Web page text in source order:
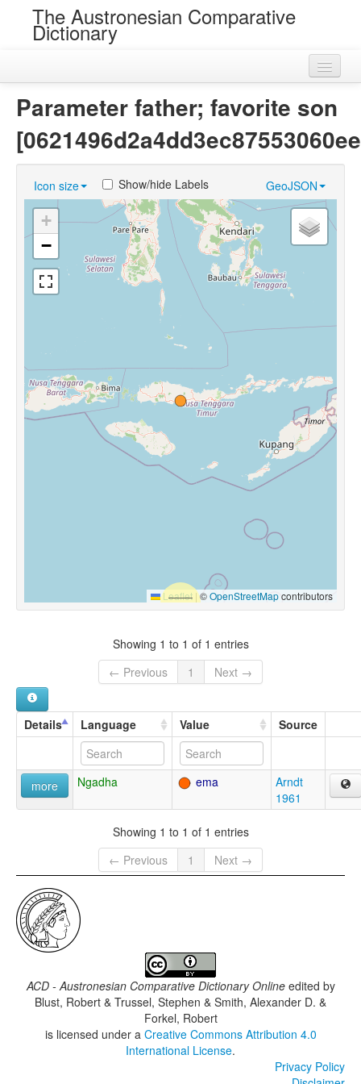
The Austronesian Comparative
Dictionary
Loans
Near Cognates
Chance Resemblances
Languages
Parameter father; favorite son
Icon size GeoJSON
Show/hide Labels
+
−
Leaflet |©OpenStreetMapcontributors
Showing 1 to 1 of 1 entries
← Previous
1 Next →
Details Language Value Source
more Ngadha ema
Arndt
1961
Showing 1 to 1 of 1 entries
← Previous
1 Next →
ACD - Austronesian Comparative Dictionary Onlineedited by
Blust, Robert & Trussel, Stephen & Smith, Alexander D. &
Forkel, Robert
is licensed under a Creative Commons Attribution 4.0
International License.
Privacy Policy